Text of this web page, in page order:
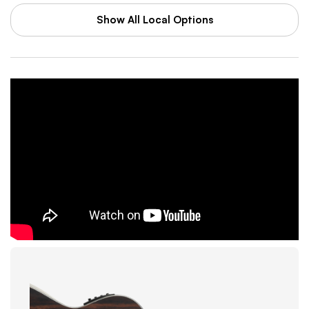
WAL-MART STORES INC
Washburn
43123
Show All Local Options